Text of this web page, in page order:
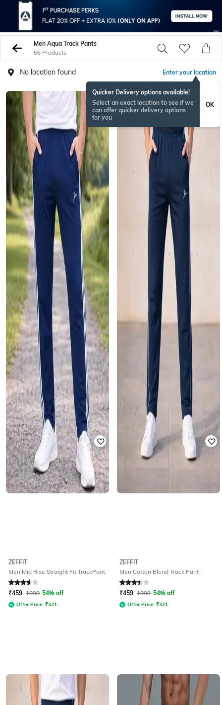
Men Aqua Track Pants
56 Products
No location found Enter your location
Quicker Delivery options available!
Select an exact location to see if we
can offer quicker delivery options
for you
OK
ZEFFIT
Men Mid Rise Straight Fit TrackPant
Rated 3.8out of 5
₹459 ₹999 54% off
Offer Price: ₹321
ZEFFIT
Men Cotton Blend Track Pant
Rated 3.1out of 5
₹459 ₹999 54% off
Offer Price: ₹321